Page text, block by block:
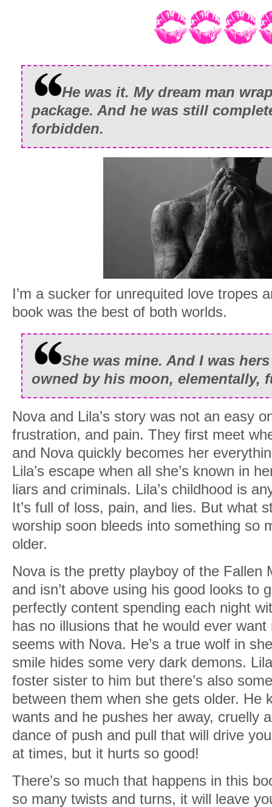
He was it. My dream man
package. And he was still
forbidden.
I’m a sucker for unrequited love tropes
book was the best of both worlds.
She was mine. And I was
owned by his moon, elementally,
Nova and Lila’s story was not an easy
frustration, and pain. They first meet
and Nova quickly becomes her
Lila’s escape when all she’s known in
liars and criminals. Lila’s childhood is
It’s full of loss, pain, and lies. But what
worship soon bleeds into something so
older.
Nova is the pretty playboy of the Fallen
and isn’t above using his good looks to
perfectly content spending each night
has no illusions that he would ever
seems with Nova. He’s a true wolf in
smile hides some very dark demons.
foster sister to him but there’s also
between them when she gets older. He
wants and he pushes her away, cruelly
dance of push and pull that will drive
at times, but it hurts so good!
There’s so much that happens in this
so many twists and turns, it will leave